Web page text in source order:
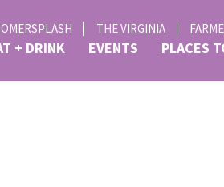
THE VIRGINIA
+ DRINK EVENTS PLACES